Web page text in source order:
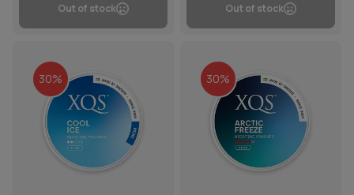
Out of stock Out of stock
30% 30%